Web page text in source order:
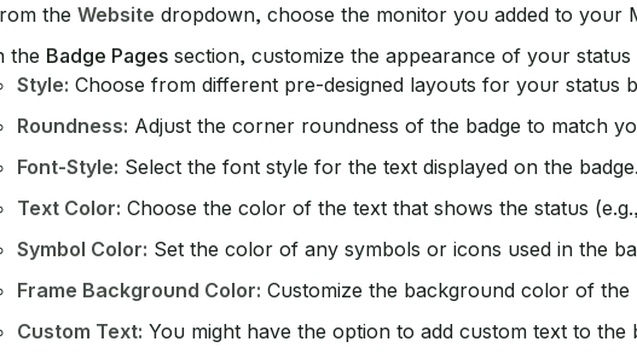
theWebsite dropdown, choose the monitor you added to your
the Badge Pages section, customize the appearance of your status
Style: Choose from different pre-designed layouts for your status
Roundness: Adjust the corner roundness of the badge to match
Font-Style: Select the font style for the text displayed on the badge.
Text Color: Choose the color of the text that shows the status
Symbol Color: Set the color of any symbols or icons used in the
Frame Background Color: Customize the background color of the
Custom Text: You might have the option to add custom text to the